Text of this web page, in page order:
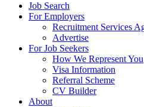
Job Search
For Employers
Recruitment Services
Advertise
For Job Seekers
How We Represent You
Visa Information
Referral Scheme
CV Builder
About